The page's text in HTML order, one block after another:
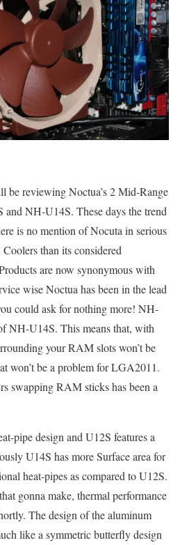
be reviewing Noctua’s 2 Mid-Range
NH-U14S. These days the trend
is no mention of Nocuta in serious
than its considered
are now synonymous with
wise Noctua has been in the lead
could ask for nothing more! NH-
NH-U14S. This means that, with
your RAM slots won’t be
won’t be a problem for LGA2011.
swapping RAM sticks has been a
pipe design and U12S features a
U14S has more Surface area for
heat-pipes as compared to U12S.
gonna make, thermal performance
The design of the aluminum
like a symmetric butterfly design